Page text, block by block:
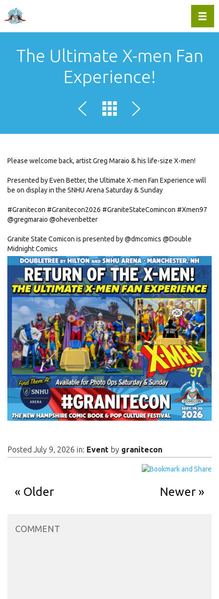
The Ultimate X-men Fan
Experience!
Please welcome back, artist Greg Maraio & his life-size X-men!
Presented by Even Better, the Ultimate X-men Fan Experience will
be on display in the SNHU Arena Saturday & Sunday
#Granitecon #Granitecon2026 #GraniteStateComincon #Xmen97
@gregmaraio @ohevenbetter
Granite State Comicon is presented by@dmcomics @Double
Midnight Comics
Posted July 9, 2026 in: Event by granitecon
Older Newer